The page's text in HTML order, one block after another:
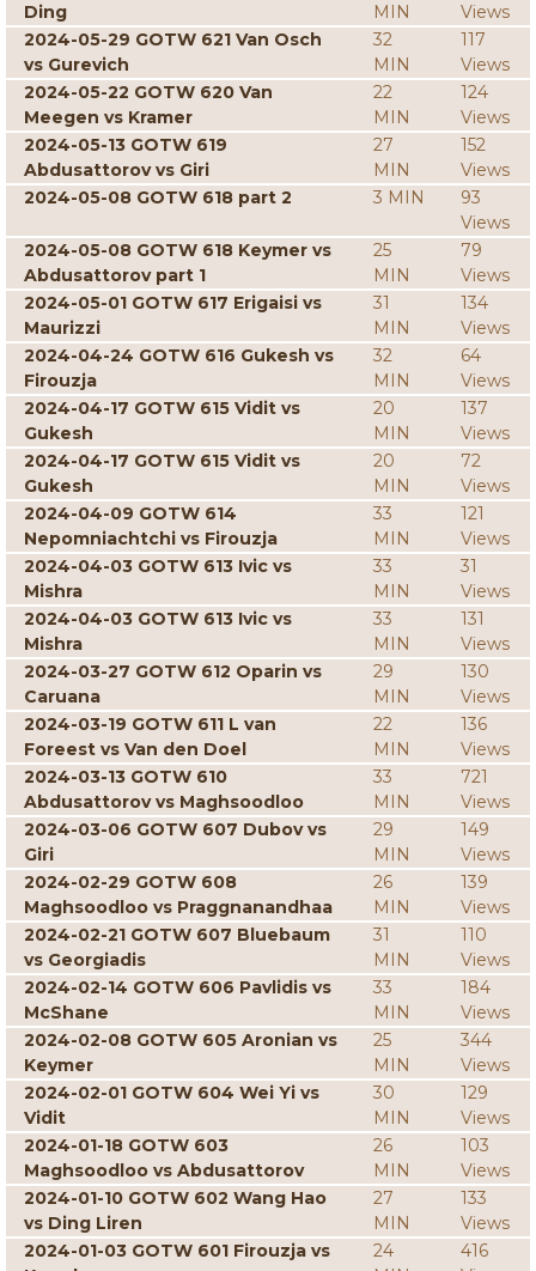
Ding
MIN
Views
2024-05-29 GOTW 621 Van Osch
vs Gurevich
32
MIN
117
Views
2024-05-22 GOTW 620 Van
Meegen vs Kramer
22
MIN
124
Views
2024-05-13 GOTW 619
Abdusattorov vs Giri
27
MIN
152
Views
2024-05-08 GOTW 618 part 2
3 MIN
93
Views
2024-05-08 GOTW 618 Keymer vs
Abdusattorov part 1
25
MIN
79
Views
2024-05-01 GOTW 617 Erigaisi vs
Maurizzi
31
MIN
134
Views
2024-04-24 GOTW 616 Gukesh vs
Firouzja
32
MIN
64
Views
2024-04-17 GOTW 615 Vidit vs
Gukesh
20
MIN
137
Views
2024-04-17 GOTW 615 Vidit vs
Gukesh
20
MIN
72
Views
2024-04-09 GOTW 614
Nepomniachtchi vs Firouzja
33
MIN
121
Views
2024-04-03 GOTW 613 Ivic vs
Mishra
33
MIN
31
Views
2024-04-03 GOTW 613 Ivic vs
Mishra
33
MIN
131
Views
2024-03-27 GOTW 612 Oparin vs
Caruana
29
MIN
130
Views
2024-03-19 GOTW 611 L van
Foreest vs Van den Doel
22
MIN
136
Views
2024-03-13 GOTW 610
Abdusattorov vs Maghsoodloo
33
MIN
721
Views
2024-03-06 GOTW 607 Dubov vs
Giri
29
MIN
149
Views
2024-02-29 GOTW 608
Maghsoodloo vs Praggnanandhaa
26
MIN
139
Views
2024-02-21 GOTW 607 Bluebaum
vs Georgiadis
31
MIN
110
Views
2024-02-14 GOTW 606 Pavlidis vs
McShane
33
MIN
184
Views
2024-02-08 GOTW 605 Aronian vs
Keymer
25
MIN
344
Views
2024-02-01 GOTW 604 Wei Yi vs
Vidit
30
MIN
129
Views
2024-01-18 GOTW 603
Maghsoodloo vs Abdusattorov
26
MIN
103
Views
2024-01-10 GOTW 602 Wang Hao
vs Ding Liren
27
MIN
133
Views
2024-01-03 GOTW 601 Firouzja vs
24
416